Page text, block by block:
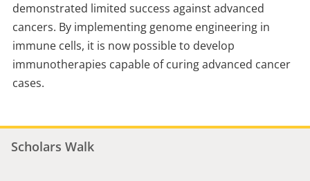
demonstrated limited success against advanced
cancers. By implementing genome engineering in
immune cells, it is now possible to develop
immunotherapies capable of curing advanced cancer
cases.
Scholars Walk